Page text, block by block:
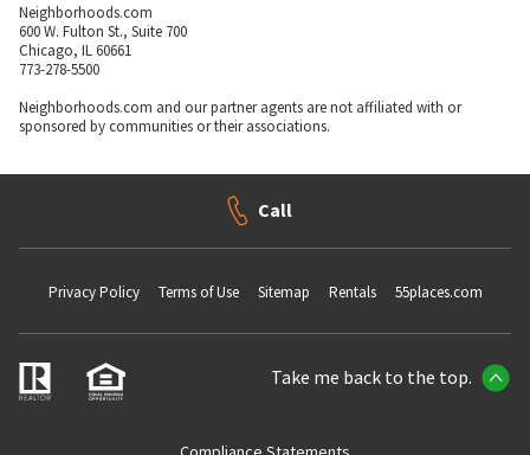
Neighborhoods.com
600 W. Fulton St., Suite 700
Chicago, IL 60661
773-278-5500
Neighborhoods.com and our partner agents are not affiliated with or
sponsored by communities or their associations.
Call
Privacy Policy Terms of Use Sitemap Rentals 55places.com
Take me back to the top.